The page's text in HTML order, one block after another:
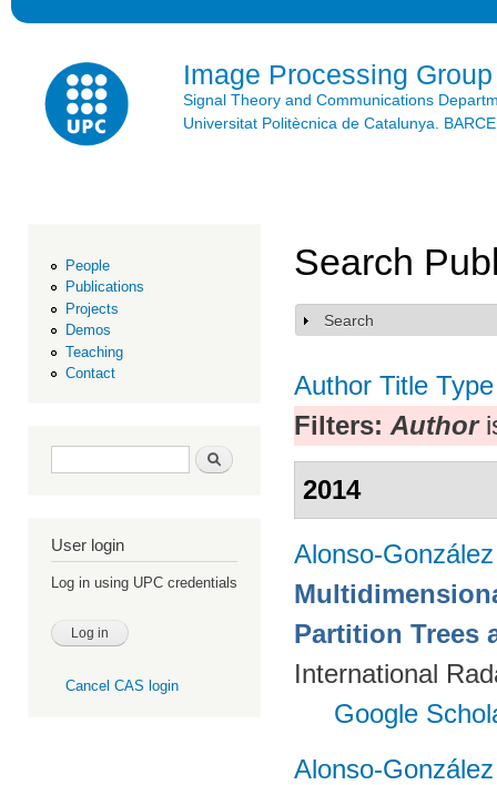
Image Processing Group
Signal Theory and Communications
Universitat Politècnica de Catalunya.
People
Publications
Projects
Demos
Teaching
Contact
Search form Search
User login
Log in using UPC credentials
Cancel CAS login
Search
Show
Search
Author Title Type
Filters: Author
2014
Alonso-
Partition Trees
International
Google
Alonso-